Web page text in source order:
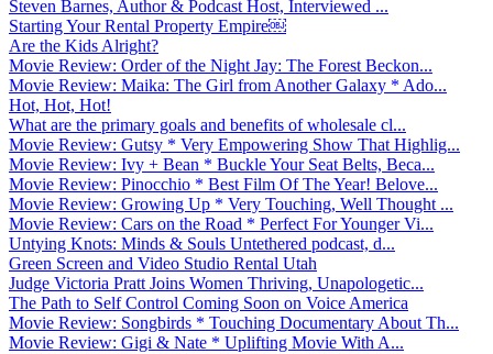
Steven Barnes, Author & Podcast Host, Interviewed ...
Starting Your Rental Property Empire￼
Are the Kids Alright?
Movie Review: Order of the Night Jay: The Forest Beckon...
Movie Review: Maika: The Girl from Another Galaxy * Ado...
Hot, Hot, Hot!
What are the primary goals and benefits of wholesale cl...
Movie Review: Gutsy * Very Empowering Show That Highlig...
Movie Review: Ivy + Bean * Buckle Your Seat Belts, Beca...
Movie Review: Pinocchio * Best Film Of The Year! Belove...
Movie Review: Growing Up * Very Touching, Well Thought ...
Movie Review: Cars on the Road * Perfect For Younger Vi...
Untying Knots: Minds & Souls Untethered podcast, d...
Green Screen and Video Studio Rental Utah
Judge Victoria Pratt Joins Women Thriving, Unapologetic...
The Path to Self Control Coming Soon on Voice America
Movie Review: Songbirds * Touching Documentary About Th...
Movie Review: Gigi & Nate * Uplifting Movie With A...